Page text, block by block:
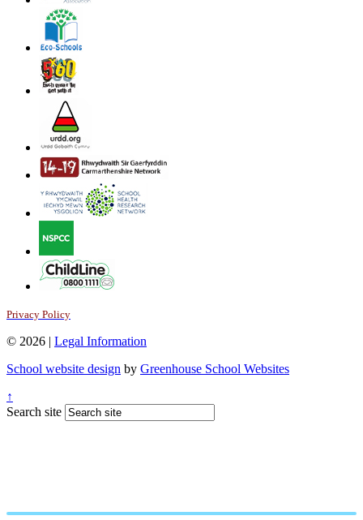
Privacy Policy
© 2026 | Legal Information
School website design by Greenhouse School Websites
↑
Search site